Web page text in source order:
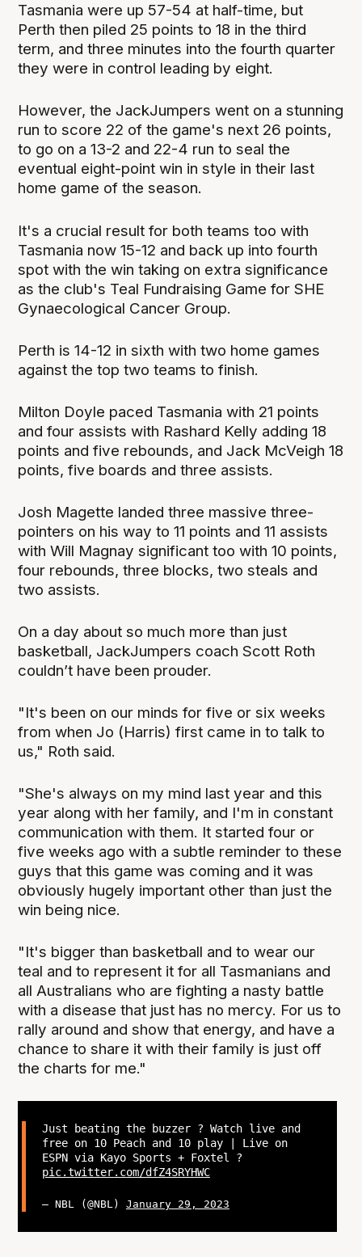
Tasmania were up 57-54 at half-time, but
Perth then piled 25 points to 18 in the third
term, and three minutes into the fourth quarter
they were in control leading by eight.
However, the JackJumpers went on a stunning
run to score 22 of the game's next 26 points,
to go on a 13-2 and 22-4 run to seal the
eventual eight-point win in style in their last
home game of the season.
It's a crucial result for both teams too with
Tasmania now 15-12 and back up into fourth
spot with the win taking on extra significance
as the club's Teal Fundraising Game for SHE
Gynaecological Cancer Group.
Perth is 14-12 in sixth with two home games
against the top two teams to finish.
Milton Doyle paced Tasmania with 21 points
and four assists with Rashard Kelly adding 18
points and five rebounds, and Jack McVeigh 18
points, five boards and three assists.
Josh Magette landed three massive three-
pointers on his way to 11 points and 11 assists
with Will Magnay significant too with 10 points,
four rebounds, three blocks, two steals and
two assists.
On a day about so much more than just
basketball, JackJumpers coach Scott Roth
couldn’t have been prouder.
"It's been on our minds for five or six weeks
from when Jo (Harris) first came in to talk to
us," Roth said.
"She's always on my mind last year and this
year along with her family, and I'm in constant
communication with them. It started four or
five weeks ago with a subtle reminder to these
guys that this game was coming and it was
obviously hugely important other than just the
win being nice.
"It's bigger than basketball and to wear our
teal and to represent it for all Tasmanians and
all Australians who are fighting a nasty battle
with a disease that just has no mercy. For us to
rally around and show that energy, and have a
chance to share it with their family is just off
the charts for me."
Just beating the buzzer ? Watch live and
free on 10 Peach and 10 play | Live on
ESPN via Kayo Sports + Foxtel ?
pic.twitter.com/dfZ4SRYHWC
— NBL (@NBL) January 29, 2023